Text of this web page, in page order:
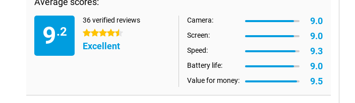
9.2
36 verified reviews
4.5 stars
Excellent
Camera: 9.0
Screen: 9.0
Speed: 9.3
Battery life: 9.0
Value for money: 9.5